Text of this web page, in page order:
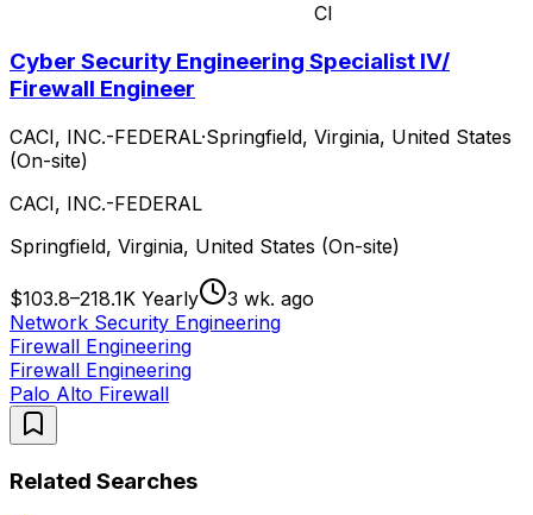
CI
Cyber Security Engineering Specialist IV/
Firewall Engineer
CACI, INC.-FEDERAL·Springfield, Virginia, United States
(On-site)
CACI, INC.-FEDERAL
Springfield, Virginia, United States (On-site)
$103.8–218.1K Yearly
3 wk. ago
Network Security Engineering
Firewall Engineering
Firewall Engineering
Palo Alto Firewall
Related Searches